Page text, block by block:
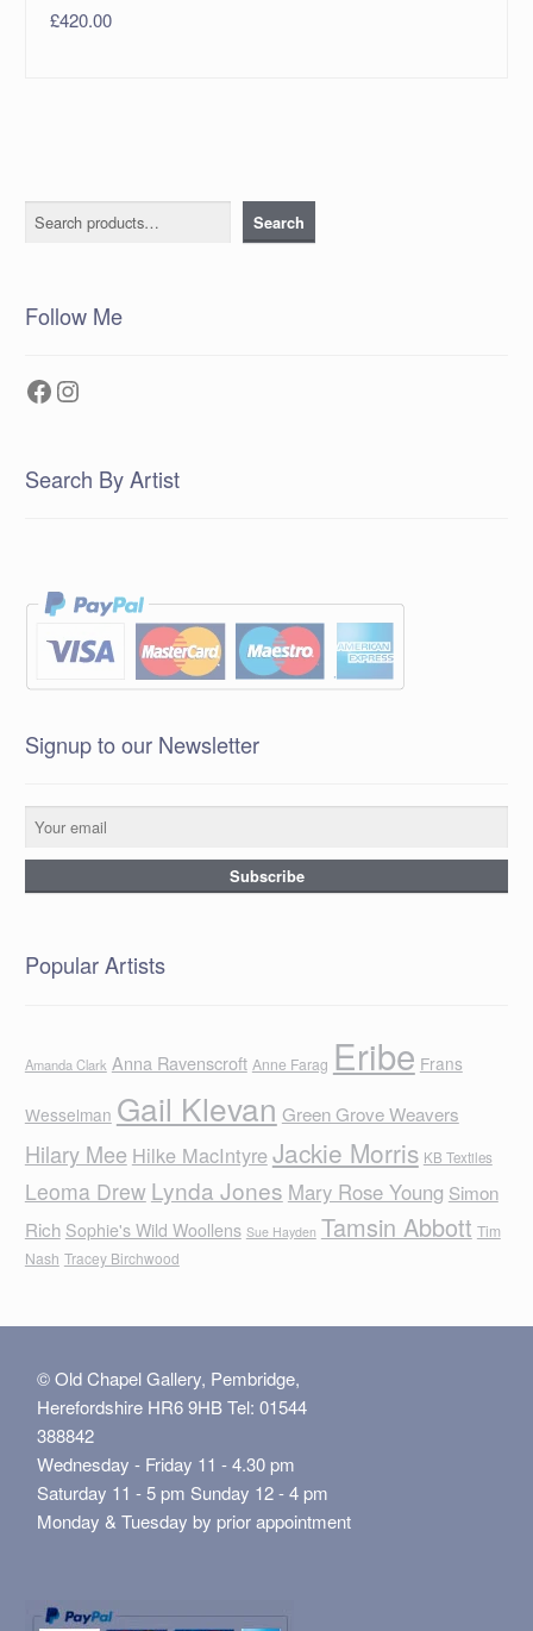
£420.00
Search Search
Follow Me
Facebook
Instagram
Search By Artist
Signup to our Newsletter
Popular Artists
Amanda Clark Anna Ravenscroft Anne Farag Eribe Frans
Wesselman Gail Klevan Green Grove Weavers
Hilary Mee Hilke MacIntyreJackie Morris KB Textiles
Leoma Drew Lynda Jones Mary Rose Young Simon
Rich Sophie's Wild Woollens Sue Hayden Tamsin Abbott Tim
Nash Tracey Birchwood
© Old Chapel Gallery, Pembridge,
Herefordshire HR6 9HB Tel: 01544
388842
Wednesday - Friday 11 - 4.30 pm
Saturday 11 - 5 pm Sunday 12 - 4 pm
Monday & Tuesday by prior appointment